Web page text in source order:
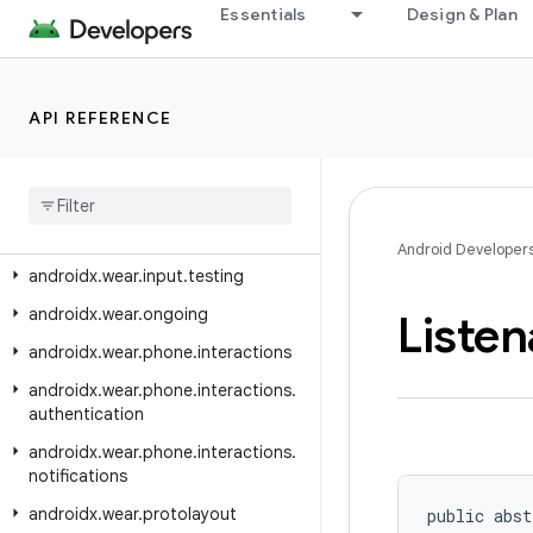
Essentials Design & Plan
API REFERENCE
androidx.viewpager.widget
androidx.viewpager2.adapter
androidx.wear
androidx
androidx.wear.input.testing
androidx.wear.ongoing
androidx.wear.phone.interactions
androidx.wear.phone.interactions.
authentication
androidx.wear.phone.interactions.
notifications
androidx.wear.protolayout
Android
public